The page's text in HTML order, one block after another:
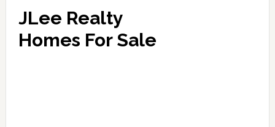
JLee Realty
Homes For Sale